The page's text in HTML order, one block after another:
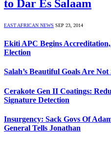
to Dar Es Salaam
EAST AFRICAN NEWS SEP 23, 2014
Ekiti APC Begins
Election
Salah’s Beautiful Goals Are
Cerakote Gen II Coatings:
Signature Detection
Insurgency: Sack Govs Of
General Tells Jonathan